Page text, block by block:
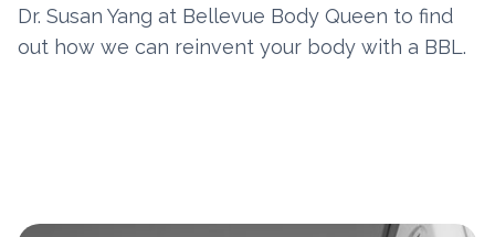
Dr. Susan Yang at Bellevue Body Queen to find
out how we can reinvent your body with a BBL.